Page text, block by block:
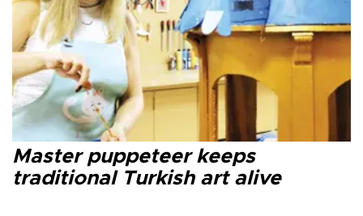
Master puppeteer keeps
traditional Turkish art alive